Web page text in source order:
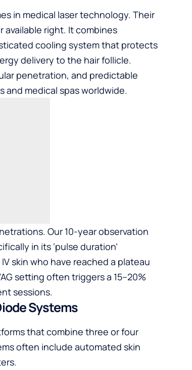
in medical laser technology. Their
available right. It combines
cooling system that protects
delivery to the hair follicle.
penetration, and predictable
and medical spas worldwide.
Our 10-year observation
in its ‘pulse duration’
skin who have reached a plateau
setting often triggers a 15–20%
sessions.
Systems
that combine three or four
often include automated skin